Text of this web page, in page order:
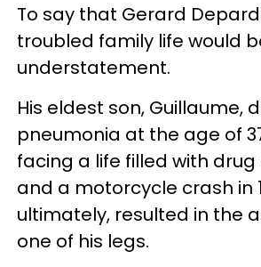
To say that Gerard
troubled family life would
understatement.
His eldest son, Guillaume,
pneumonia at the age of
facing a life filled with
and a motorcycle crash in
ultimately, resulted in the
one of his legs.